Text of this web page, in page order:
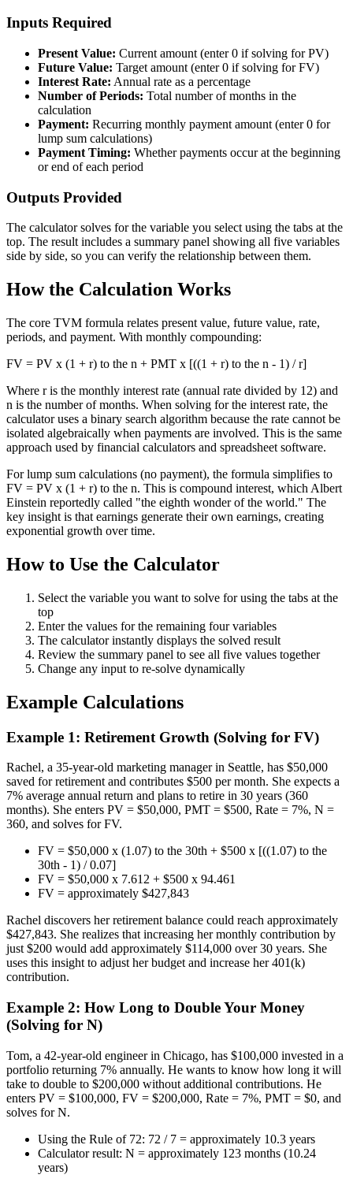
Inputs Required
Present Value: Current amount (enter 0 if solving for PV)
Future Value: Target amount (enter 0 if solving for FV)
Interest Rate: Annual rate as a percentage
Number of Periods: Total number of months in the
calculation
Payment: Recurring monthly payment amount (enter 0 for
lump sum calculations)
Payment Timing: Whether payments occur at the beginning
or end of each period
Outputs Provided
The calculator solves for the variable you select using the tabs at the
top. The result includes a summary panel showing all five variables
side by side, so you can verify the relationship between them.
How the Calculation Works
The core TVM formula relates present value, future value, rate,
periods, and payment. With monthly compounding:
FV = PV x (1 + r) to the n + PMT x [((1 + r) to the n - 1) / r]
Where r is the monthly interest rate (annual rate divided by 12) and
n is the number of months. When solving for the interest rate, the
calculator uses a binary search algorithm because the rate cannot be
isolated algebraically when payments are involved. This is the same
approach used by financial calculators and spreadsheet software.
For lump sum calculations (no payment), the formula simplifies to
FV = PV x (1 + r) to the n. This is compound interest, which Albert
Einstein reportedly called "the eighth wonder of the world." The
key insight is that earnings generate their own earnings, creating
exponential growth over time.
How to Use the Calculator
Select the variable you want to solve for using the tabs at the
top
Enter the values for the remaining four variables
The calculator instantly displays the solved result
Review the summary panel to see all five values together
Change any input to re-solve dynamically
Example Calculations
Example 1: Retirement Growth (Solving for FV)
Rachel, a 35-year-old marketing manager in Seattle, has $50,000
saved for retirement and contributes $500 per month. She expects a
7% average annual return and plans to retire in 30 years (360
months). She enters PV = $50,000, PMT = $500, Rate = 7%, N =
360, and solves for FV.
FV = $50,000 x (1.07) to the 30th + $500 x [((1.07) to the
30th - 1) / 0.07]
FV = $50,000 x 7.612 + $500 x 94.461
FV = approximately $427,843
Rachel discovers her retirement balance could reach approximately
$427,843. She realizes that increasing her monthly contribution by
just $200 would add approximately $114,000 over 30 years. She
uses this insight to adjust her budget and increase her 401(k)
contribution.
Example 2: How Long to Double Your Money
(Solving for N)
Tom, a 42-year-old engineer in Chicago, has $100,000 invested in a
portfolio returning 7% annually. He wants to know how long it will
take to double to $200,000 without additional contributions. He
enters PV = $100,000, FV = $200,000, Rate = 7%, PMT = $0, and
solves for N.
Using the Rule of 72: 72 / 7 = approximately 10.3 years
Calculator result: N = approximately 123 months (10.24
years)